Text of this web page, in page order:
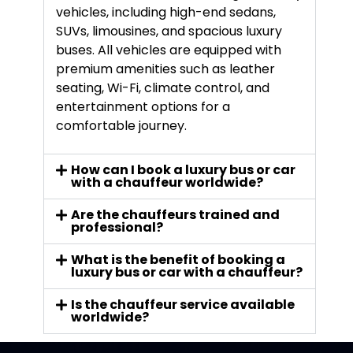
vehicles, including high-end sedans,
SUVs, limousines, and spacious luxury
buses. All vehicles are equipped with
premium amenities such as leather
seating, Wi-Fi, climate control, and
entertainment options for a
comfortable journey.
How can I book a luxury bus or car
with a chauffeur worldwide?
Are the chauffeurs trained and
professional?
What is the benefit of booking a
luxury bus or car with a chauffeur?
Is the chauffeur service available
worldwide?